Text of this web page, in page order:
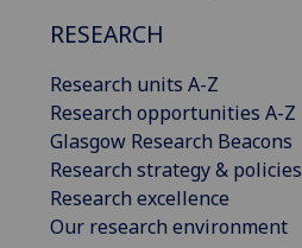
RESEARCH
Research units A-Z
Research opportunities A-Z
Glasgow Research Beacons
Research strategy & policies
Research excellence
Our research environment